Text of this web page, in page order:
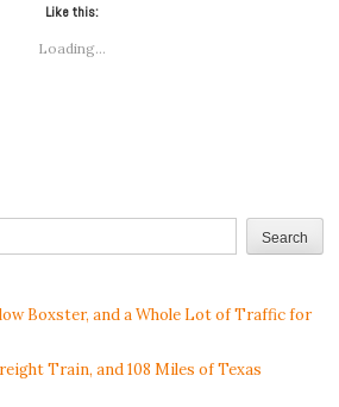
window)
(Opens
new
window)
Like this:
Loading...
Search
Boxster, and a Whole Lot of Traffic for
Train, and 108 Miles of Texas